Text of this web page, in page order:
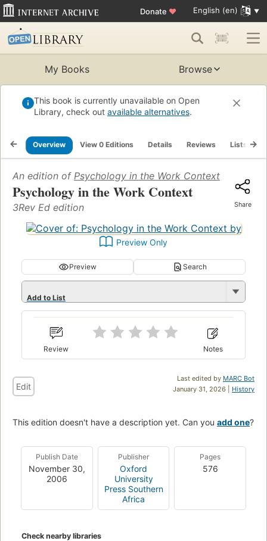
Donate ♥ English (en)
My Books Browse
This book is currently unavailable on Open
Library, check out available alternatives.
Overview View 0 Editions Details Reviews Lists
An edition of Psychology in the Work Context
Psychology in the Work Context
3Rev Ed edition Share
Preview Only
Preview Search
Add to List
Review Notes
Last edited by MARC Bot
January 31, 2026 | History
Edit
This edition doesn't have a description yet. Can you add one?
Publish Date
November 30,
2006
Publisher
Oxford
University
Press Southern
Africa
Pages
576
Check nearby libraries